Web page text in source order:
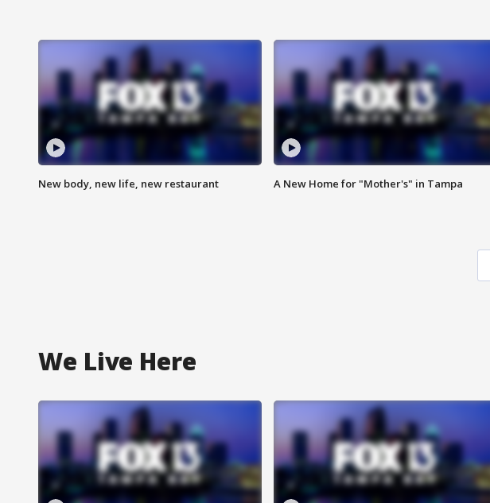
New body, new life, new restaurant A New Home for "Mother's" in Tampa
We Live Here